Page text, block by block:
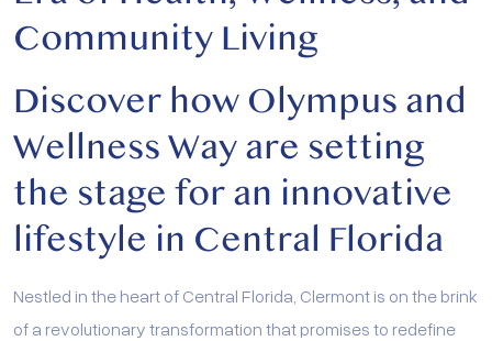
Community Living
Discover how Olympus and
Wellness Way are setting
the stage for an innovative
lifestyle in Central Florida
Nestled in the heart of Central Florida, Clermont is on the brink
of a revolutionary transformation that promises to redefine